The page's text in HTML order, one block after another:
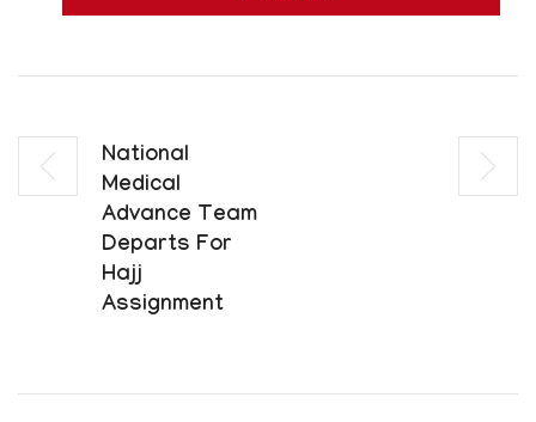
National
Medical
Advance Team
Departs For
Hajj
Assignment